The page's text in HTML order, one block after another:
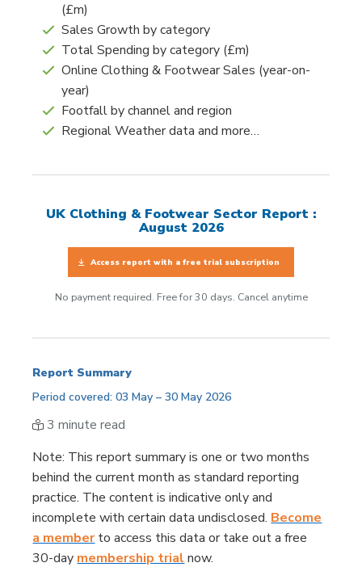
(£m)
Sales Growth by category
Total Spending by category (£m)
Online Clothing & Footwear Sales (year-on-
year)
Footfall by channel and region
Regional Weather data and more…
UK Clothing & Footwear Sector Report :
August 2026
Access report with a free trial subscription
No payment required. Free for 30 days. Cancel anytime
Report Summary
Period covered: 03 May – 30 May 2026
3 minute read
Note: This report summary is one or two months
behind the current month as standard reporting
practice. The content is indicative only and
incomplete with certain data undisclosed. Become
a memberto access this data or take out a free
30-day membership trial now.